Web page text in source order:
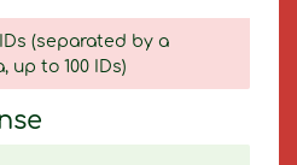
(separated by a
up to 100 IDs)